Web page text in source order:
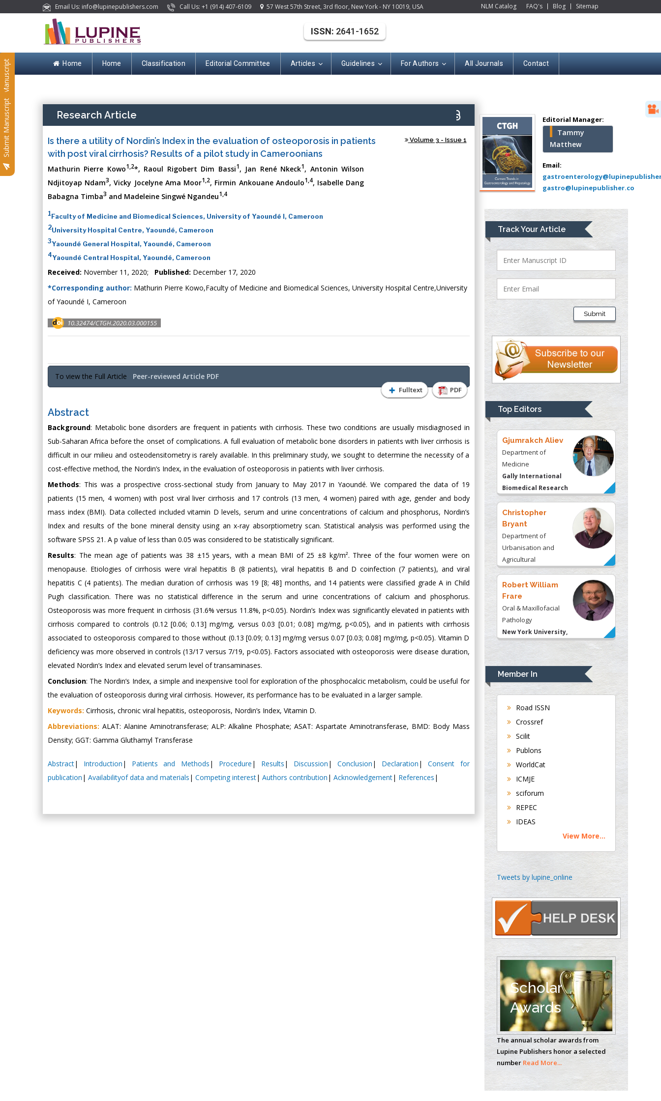
Email Us: info@lupinepublishers.com Call Us: +1 (914) 407-6109 57 West 57th Street, 3rd floor, New York - NY 10019, USA NLM Catalog FAQ's Blog Sitemap
Home Home Classification Editorial Committee Articles Guidelines For Authors All Journals Contact
Submit Manuscript
Submit Manuscript
ISSN: 2641-1652
Research Article
Is there a utility of Nordin’s Index in the evaluation of osteoporosis in patients
with post viral cirrhosis? Results of a pilot study in Cameroonians
Volume 3 - Issue 1
Mathurin Pierre Kowo1,2*, Raoul Rigobert Dim Bassi1, Jan René Nkeck1, Antonin Wilson
Ndjitoyap Ndam3, Vicky Jocelyne Ama Moor1,2, Firmin Ankouane Andoulo1,4, Isabelle Dang
Babagna Timba3 and Madeleine Singwé Ngandeu1,4
1Faculty of Medicine and Biomedical Sciences, University of Yaoundé I, Cameroon
2University Hospital Centre, Yaoundé, Cameroon
3Yaoundé General Hospital, Yaoundé, Cameroon
4Yaoundé Central Hospital, Yaoundé, Cameroon
Received: November 11, 2020; Published: December 17, 2020
*Corresponding author: Mathurin Pierre Kowo,Faculty of Medicine and Biomedical Sciences, University Hospital Centre,University
of Yaoundé I, Cameroon
10.32474/CTGH.2020.03.000155
Fulltext PDF
To view the Full Article Peer-reviewed Article PDF
Abstract
Background: Metabolic bone disorders are frequent in patients with cirrhosis. These two conditions are usually misdiagnosed in
Sub-Saharan Africa before the onset of complications. A full evaluation of metabolic bone disorders in patients with liver cirrhosis is
difficult in our milieu and osteodensitometry is rarely available. In this preliminary study, we sought to determine the necessity of a
cost-effective method, the Nordin’s Index, in the evaluation of osteoporosis in patients with liver cirrhosis.
Methods: This was a prospective cross-sectional study from January to May 2017 in Yaoundé. We compared the data of 19
patients (15 men, 4 women) with post viral liver cirrhosis and 17 controls (13 men, 4 women) paired with age, gender and body
mass index (BMI). Data collected included vitamin D levels, serum and urine concentrations of calcium and phosphorus, Nordin’s
Index and results of the bone mineral density using an x-ray absorptiometry scan. Statistical analysis was performed using the
software SPSS 21. A p value of less than 0.05 was considered to be statistically significant.
Results: The mean age of patients was 38 ±15 years, with a mean BMI of 25 ±8 kg/m². Three of the four women were on
menopause. Etiologies of cirrhosis were viral hepatitis B (8 patients), viral hepatitis B and D coinfection (7 patients), and viral
hepatitis C (4 patients). The median duration of cirrhosis was 19 [8; 48] months, and 14 patients were classified grade A in Child
Pugh classification. There was no statistical difference in the serum and urine concentrations of calcium and phosphorus.
Osteoporosis was more frequent in cirrhosis (31.6% versus 11.8%, p<0.05). Nordin’s Index was significantly elevated in patients with
cirrhosis compared to controls (0.12 [0.06; 0.13] mg/mg, versus 0.03 [0.01; 0.08] mg/mg, p<0.05), and in patients with cirrhosis
associated to osteoporosis compared to those without (0.13 [0.09; 0.13] mg/mg versus 0.07 [0.03; 0.08] mg/mg, p<0.05). Vitamin D
deficiency was more observed in controls (13/17 versus 7/19, p<0.05). Factors associated with osteoporosis were disease duration,
elevated Nordin’s Index and elevated serum level of transaminases.
Conclusion: The Nordin’s Index, a simple and inexpensive tool for exploration of the phosphocalcic metabolism, could be useful for
the evaluation of osteoporosis during viral cirrhosis. However, its performance has to be evaluated in a larger sample.
Keywords: Cirrhosis, chronic viral hepatitis, osteoporosis, Nordin’s Index, Vitamin D.
Abbreviations: ALAT: Alanine Aminotransferase; ALP: Alkaline Phosphate; ASAT: Aspartate Aminotransferase, BMD: Body Mass
Density; GGT: Gamma Gluthamyl Transferase
Abstract| Introduction | Patients and Methods | Procedure | Results | Discussion |Conclusion | Declaration |Consent for
publication | Availabilityof data and materials | Competing interest| Authors contribution | Acknowledgement| References |
Editorial Manager:
Tammy
Matthew
Email:
gastro@lupinepublisher.co
Track Your Article
Submit
Top Editors
Mercer University
school of Medicine,
USA
Abu-Hussein
Muhamad
Pediatric Dentistry
University of Athens ,
Mark E Smith
Bio chemistry
Medical Branch, USA
Presley
Department of Criminal
Justice
Liberty University,
USA
Thomas W Miller
Department of
University of
Kentucky, USA
Gjumrakch Aliev
Department of
Medicine
Gally International
Biomedical Research
& Consulting LLC, USA
Christopher
Bryant
Department of
Urbanisation and
Agricultural
Montreal university,
USA
Robert William
Frare
Oral & Maxillofacial
Pathology
New York University,
Rudolph Modesto
Navari
Gastroenterology and
Hepatology
University of
Department of
Medicine
Universities of
Bradford, UK
Buttigieg
Maltese College of
Chen-Hsiung Yeh
Circulogene
Theranostics, England
Emilio Bucio-
Carrillo
Radiation Chemistry
National University of
Mexico, USA
Casey J Grenier
Analytical Chemistry
Wentworth Institute
of Technology, USA
Hany Atalah
Member In
Road ISSN
Crossref
Scilit
Publons
WorldCat
ICMJE
sciforum
REPEC
IDEAS
View More...
Tweets by lupine_online
Scholar
Awards
The annual scholar awards from
Lupine Publishers honor a selected
number Read More...